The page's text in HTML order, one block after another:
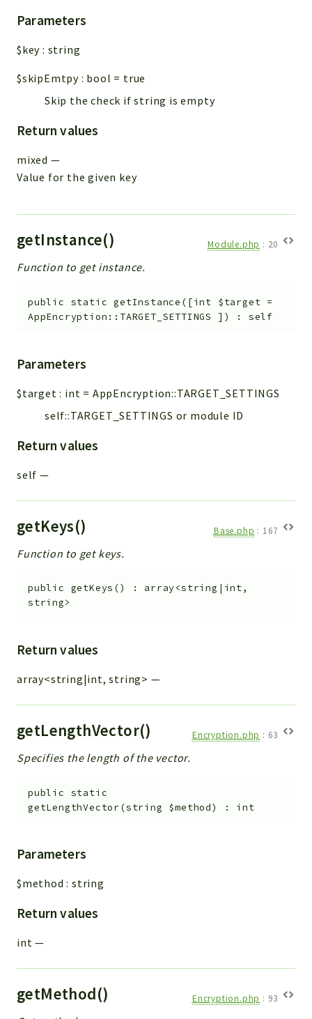
Parameters
$key : string
$skipEmtpy : bool = true
Skip the check if string is empty
Return values
mixed —
Value for the given key
getInstance() Module.php : 20
Function to get instance.
public static getInstance ( [int $target =
AppEncryption::TARGET_SETTINGS
] ) : self
Parameters
$target : int = AppEncryption::TARGET_SETTINGS
self::TARGET_SETTINGS or module ID
Return values
self —
getKeys() Base.php : 167
Function to get keys.
public getKeys () : array<string|int,
string>
Return values
array<string|int, string> —
getLengthVector() Encryption.php : 63
Specifies the length of the vector.
public
static
getLengthVector(string $method) : int
Parameters
$method :string
Return values
int —
getMethod() Encryption.php : 93